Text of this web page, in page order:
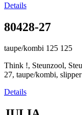
Details
80428-27
taupe/kombi 125 125
Think !, Steunzool,
27, taupe/kombi,
Details